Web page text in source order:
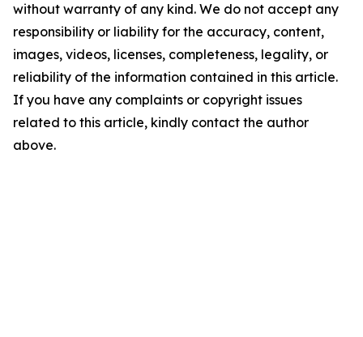
without warranty of any kind. We do not accept any
responsibility or liability for the accuracy, content,
images, videos, licenses, completeness, legality, or
reliability of the information contained in this article.
If you have any complaints or copyright issues
related to this article, kindly contact the author
above.